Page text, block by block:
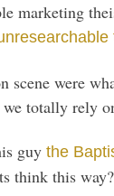
marketing
scene were
totally rely
guy the
think this way?